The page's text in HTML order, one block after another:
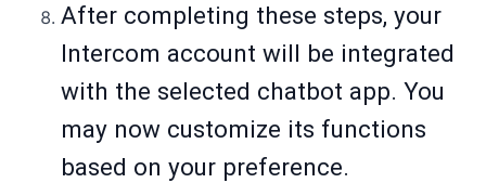
After completing these steps, your
Intercom account will be integrated
with the selected chatbot app. You
may now customize its functions
based on your preference.